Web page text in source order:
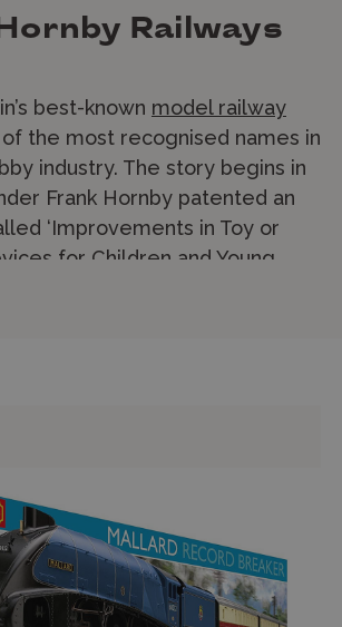
Railways
best-known model railway
the most recognised names in
industry. The story begins in
Frank Hornby patented an
‘Improvements in Toy or
for Children and Young
Meccano. Hornby has
,buildings and scenery
train setsfor beginners. From
locomotives to modern
traction, the catalogue